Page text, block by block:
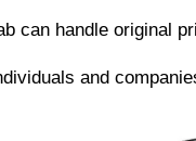
can handle original
and